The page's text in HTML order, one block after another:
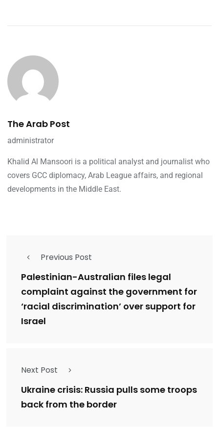
The Arab Post
administrator
Khalid Al Mansoori is a political analyst and journalist who
covers GCC diplomacy, Arab League affairs, and regional
developments in the Middle East.
Previous Post
Palestinian-Australian files legal
complaint against the government for
‘racial discrimination’ over support for
Israel
Next Post
Ukraine crisis: Russia pulls some troops
back from the border